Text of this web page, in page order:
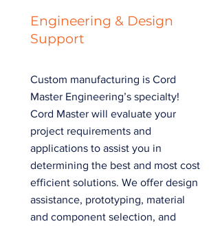
Engineering & Design
Support
Custom manufacturing is Cord
Master Engineering’s specialty!
Cord Master will evaluate your
project requirements and
applications to assist you in
determining the best and most cost
efficient solutions. We offer design
assistance, prototyping, material
and component selection, and